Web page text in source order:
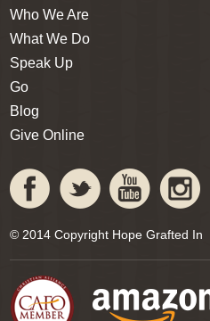
Who We Are
What We Do
Speak Up
Go
Blog
Give Online
© 2014 Copyright Hope Grafted In